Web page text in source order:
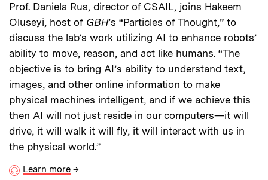
Prof. Daniela Rus, director of CSAIL, joins Hakeem
Oluseyi, host of GBH’s “Particles of Thought,” to
discuss the lab’s work utilizing AI to enhance robots’
ability to move, reason, and act like humans. “The
objective is to bring AI’s ability to understand text,
images, and other online information to make
physical machines intelligent, and if we achieve this
then AI will not just reside in our computers—it will
drive, it will walk it will fly, it will interact with us in
the physical world.”
Learn more →